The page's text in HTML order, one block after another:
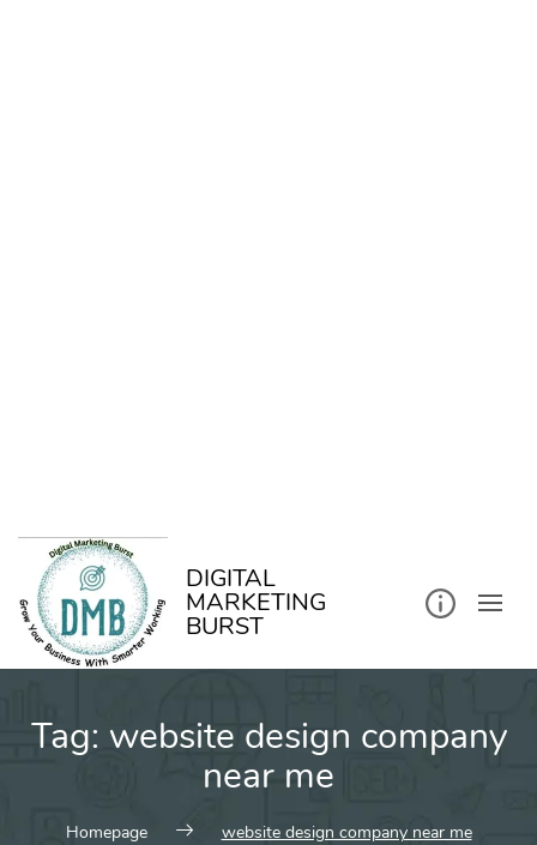
DIGITAL
MARKETING
BURST
Tag: website design company
near me
Homepage website design company near me